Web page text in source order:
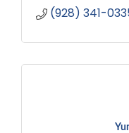
(928) 341-